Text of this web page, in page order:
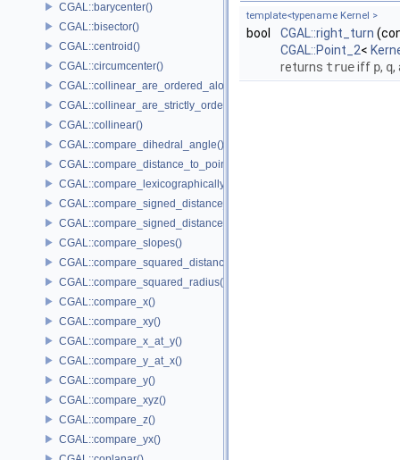
CGAL::barycenter()
CGAL::bisector()
CGAL::centroid()
CGAL::circumcenter()
CGAL::collinear_are_ordered_along_line()
CGAL::collinear_are_strictly_ordered_along_line()
CGAL::collinear()
CGAL::compare_dihedral_angle()
CGAL::compare_distance_to_point()
CGAL::compare_lexicographically()
CGAL::compare_signed_distance_to_line()
CGAL::compare_signed_distance_to_plane()
CGAL::compare_slopes()
CGAL::compare_squared_distance()
CGAL::compare_squared_radius()
CGAL::compare_x()
CGAL::compare_xy()
CGAL::compare_x_at_y()
CGAL::compare_y_at_x()
CGAL::compare_y()
CGAL::compare_xyz()
CGAL::compare_z()
CGAL::compare_yx()
template<typename Kernel >
bool CGAL::right_turn
CGAL::Point_2<
returns trueiff p, q,